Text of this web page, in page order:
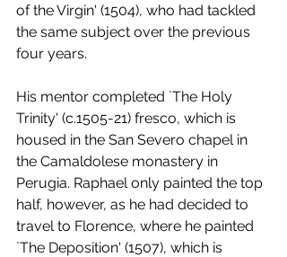
of the Virgin' (1504), who had tackled
the same subject over the previous
four years.
His mentor completed `The Holy
Trinity' (c.1505-21) fresco, which is
housed in the San Severo chapel in
the Camaldolese monastery in
Perugia. Raphael only painted the top
half, however, as he had decided to
travel to Florence, where he painted
`The Deposition' (1507), which is